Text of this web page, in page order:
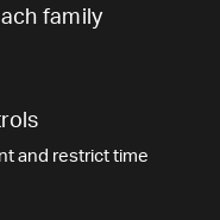
family
and restrict time